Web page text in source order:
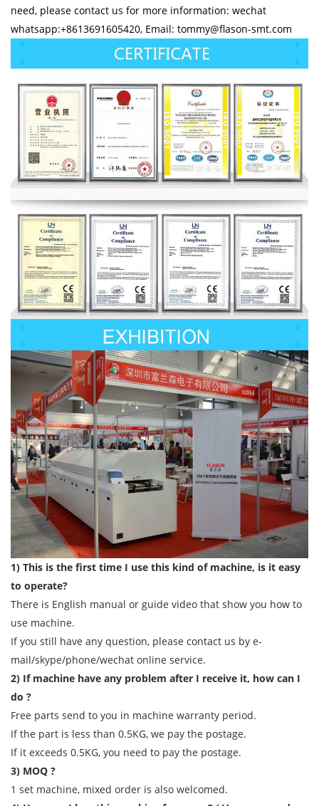
need, please contact us for more information: wechat
whatsapp:+8613691605420, Email: tommy@flason-smt.com
1) This is the first time I use this kind of machine, is it easy
to operate?
There is English manual or guide video that show you how to
use machine.
If you still have any question, please contact us by e-
mail/skype/phone/wechat online service.
2) If machine have any problem after I receive it, how can I
do ?
Free parts send to you in machine warranty period.
If the part is less than 0.5KG, we pay the postage.
If it exceeds 0.5KG, you need to pay the postage.
3) MOQ ?
1 set machine, mixed order is also welcomed.